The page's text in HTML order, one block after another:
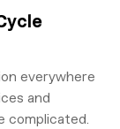
everywhere
and
complicated.